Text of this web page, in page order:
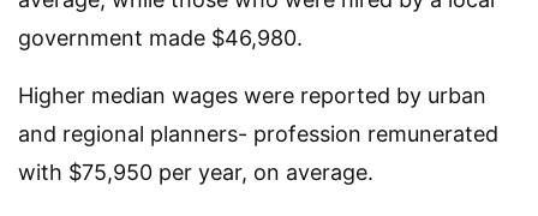
government made $46,980.
Higher median wages were reported by urban
and regional planners- profession remunerated
with $75,950 per year, on average.